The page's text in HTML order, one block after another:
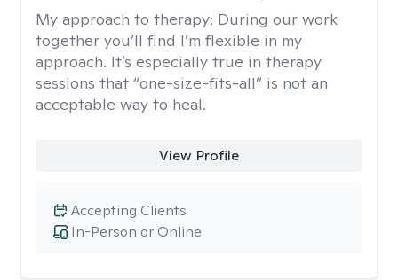
My approach to therapy: During our work
together you’ll find I’m flexible in my
approach. It’s especially true in therapy
sessions that “one-size-fits-all” is not an
acceptable way to heal.
View Profile
In-Person or Online
Accepting Clients